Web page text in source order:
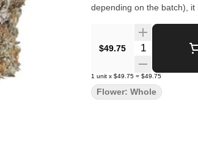
depending on the batch), it
$49.75 Quantity
1 unit x $49.75 = $49.75
Flower: Whole